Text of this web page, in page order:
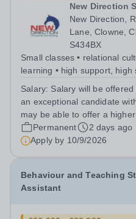
New Direction
New Direction,
Lane, Clowne,
S434BX
Small classes • relational
learning • high support, high structure New
people aged 11–16. Many
and/or have ADHD...
Salary: Salary will be
an exceptional candidate
may be able to offer a
Permanent
2 days ago
Apply by 10/9/2026
Behaviour and Teaching
Assistant